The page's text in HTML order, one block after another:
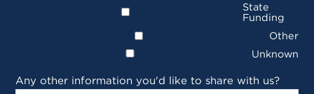
State
Funding
Other
Unknown
Any other information you'd like to share with us?